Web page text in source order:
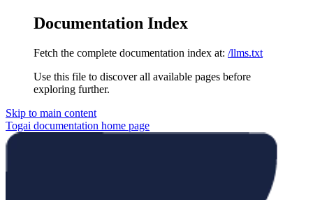
Documentation Index
Fetch the complete documentation index at: /llms.txt
Use this file to discover all available pages before
exploring further.
Skip to main content
Togai documentation home page